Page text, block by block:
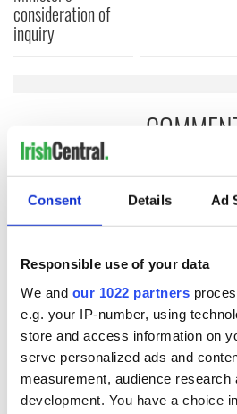
Consent Details Ad
Responsible use of your data
We and our 1022 partners
e.g. your IP-number, using
store and access information on
serve personalized ads and
measurement, audience research
development. You have a choice
consideration of
inquiry